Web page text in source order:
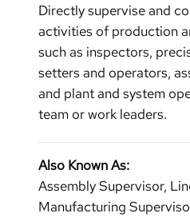
Directly supervise and
activities of production
such as inspectors,
setters and operators,
and plant and system
team or work leaders.
Also Known As:
Assembly Supervisor,
Manufacturing